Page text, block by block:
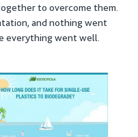
to overcome them.
and nothing went
everything went well.